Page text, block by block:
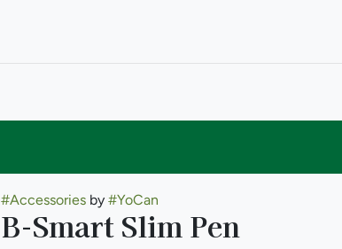
#Accessoriesby #YoCan
B-Smart Slim Pen